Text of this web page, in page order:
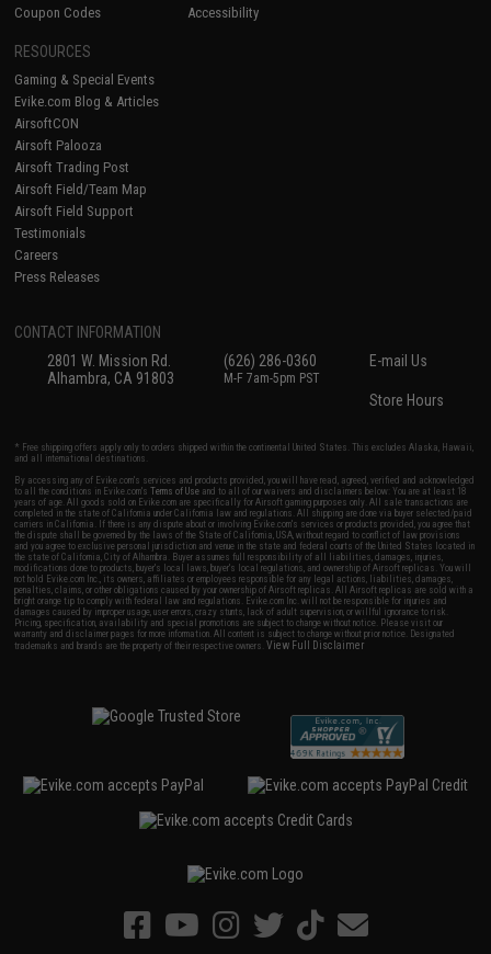
Coupon Codes
Accessibility
RESOURCES
Gaming & Special Events
Evike.com Blog & Articles
AirsoftCON
Airsoft Palooza
Airsoft Trading Post
Airsoft Field/Team Map
Airsoft Field Support
Testimonials
Careers
Press Releases
CONTACT INFORMATION
2801 W. Mission Rd.
Alhambra, CA 91803
(626) 286-0360
M-F 7am-5pm PST
E-mail Us
Store Hours
* Free shipping offers apply only to orders shipped within the continental United States. This excludes Alaska, Hawaii,
and all international destinations.
By accessing any of Evike.com's services and products provided, you will have read, agreed, verified and acknowledged
to all the conditions in Evike.com'sTerms of Use and to all of our waivers and disclaimers below: You are at least 18
years of age. All goods sold on Evike.com are specifically for Airsoft gaming purposes only. All sale transactions are
completed in the state of California under California law and regulations. All shipping are done via buyer selected/paid
carriers in California. If there is any dispute about or involving Evike.com's services or products provided, you agree that
the dispute shall be governed by the laws of the State of California, USA, without regard to conflict of law provisions
and you agree to exclusive personal jurisdiction and venue in the state and federal courts of the United States located in
the state of California, City of Alhambra. Buyer assumes full responsibility of all liabilities, damages, injuries,
modifications done to products, buyer's local laws, buyer's local regulations, and ownership of Airsoft replicas. You will
not hold Evike.com Inc., its owners, affiliates or employees responsible for any legal actions, liabilities, damages,
penalties, claims, or other obligations caused by your ownership of Airsoft replicas. All Airsoft replicas are sold with a
bright orange tip to comply with federal law and regulations. Evike.com Inc. will not be responsible for injuries and
damages caused by improper usage, user errors, crazy stunts, lack of adult supervision, or willful ignorance to risk.
Pricing, specification, availability and special promotions are subject to change without notice. Please visit our
warranty and disclaimer pages for more information. All content is subject to change without prior notice. Designated
trademarks and brands are the property of their respective owners.View Full Disclaimer